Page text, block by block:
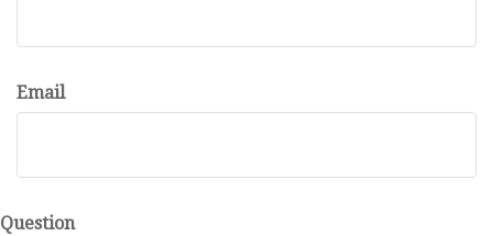
Email
Question